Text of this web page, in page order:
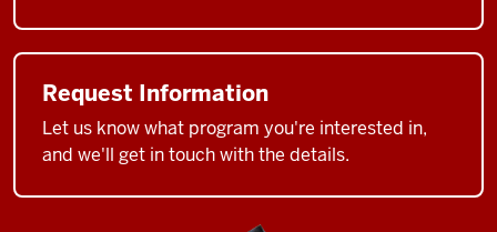
Request Information
Let us know what program you're interested in,
and we'll get in touch with the details.